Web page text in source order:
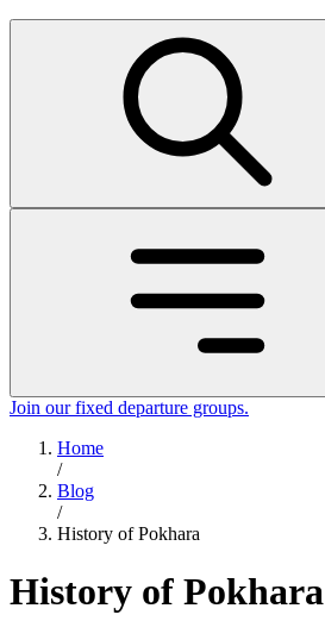
Join our fixed departure groups.
Home
/
Blog
/
History of Pokhara
History of Pokhara